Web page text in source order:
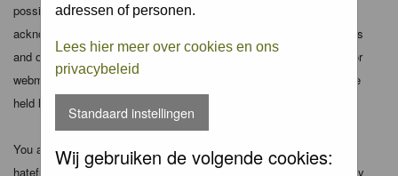
adressen of personen.
Lees hier meer over cookies en ons
privacybeleid
Standaard instellingen
Wij gebruiken de volgende cookies:
possible, it is impossible to review every message. Therefore you
acknowledge that all posts made to these forums express the views
and opinions of the author and not the administrators, moderators or
webmaster (except for posts by these people) and hence will not be
held liable.
You agree not to post any abusive, obscene, vulgar, slanderous,
hateful, threatening, sexually-oriented or any other material that may